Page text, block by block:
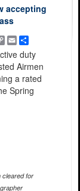
accepting
Copy
Link
EmailShare
duty
Airmen
a rated
Spring
cleared for